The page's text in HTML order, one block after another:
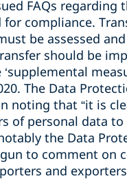
FAQs regarding
compliance.
be assessed
should be
The Data
noting that “it is
of personal data
the Data
to comment on
and